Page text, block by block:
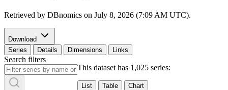
Retrieved by DBnomics on July 8, 2026 (7:09 AM UTC).
Download
Series
Details Dimensions Links
Search filters
This dataset has 1,025 series:
List Table Chart